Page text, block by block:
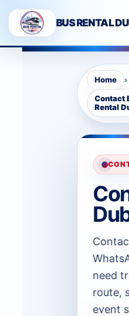
BUS RENTAL
Home ›
Contact
Rental
need
route,
event